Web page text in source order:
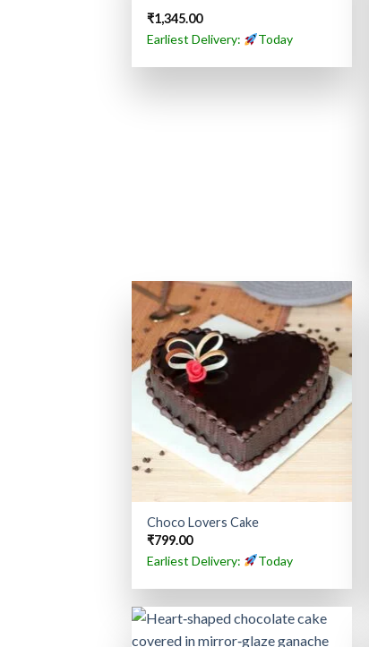
₹1,345.00
Earliest Delivery:
Today
Choco Lovers Cake
₹799.00
Earliest Delivery:
Today